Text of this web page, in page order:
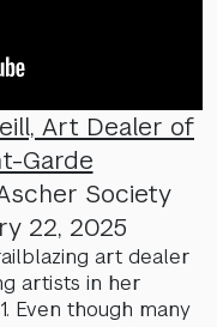
Art Dealer of
Garde
Society
22, 2025
art dealer
artists in her
Even though many